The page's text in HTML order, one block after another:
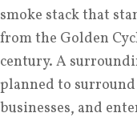
smoke stack that
from the Golden
century. A
planned to
businesses, and